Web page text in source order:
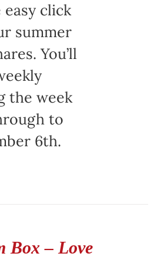
click
summer
You’ll
the week
to
6th.
Box – Love